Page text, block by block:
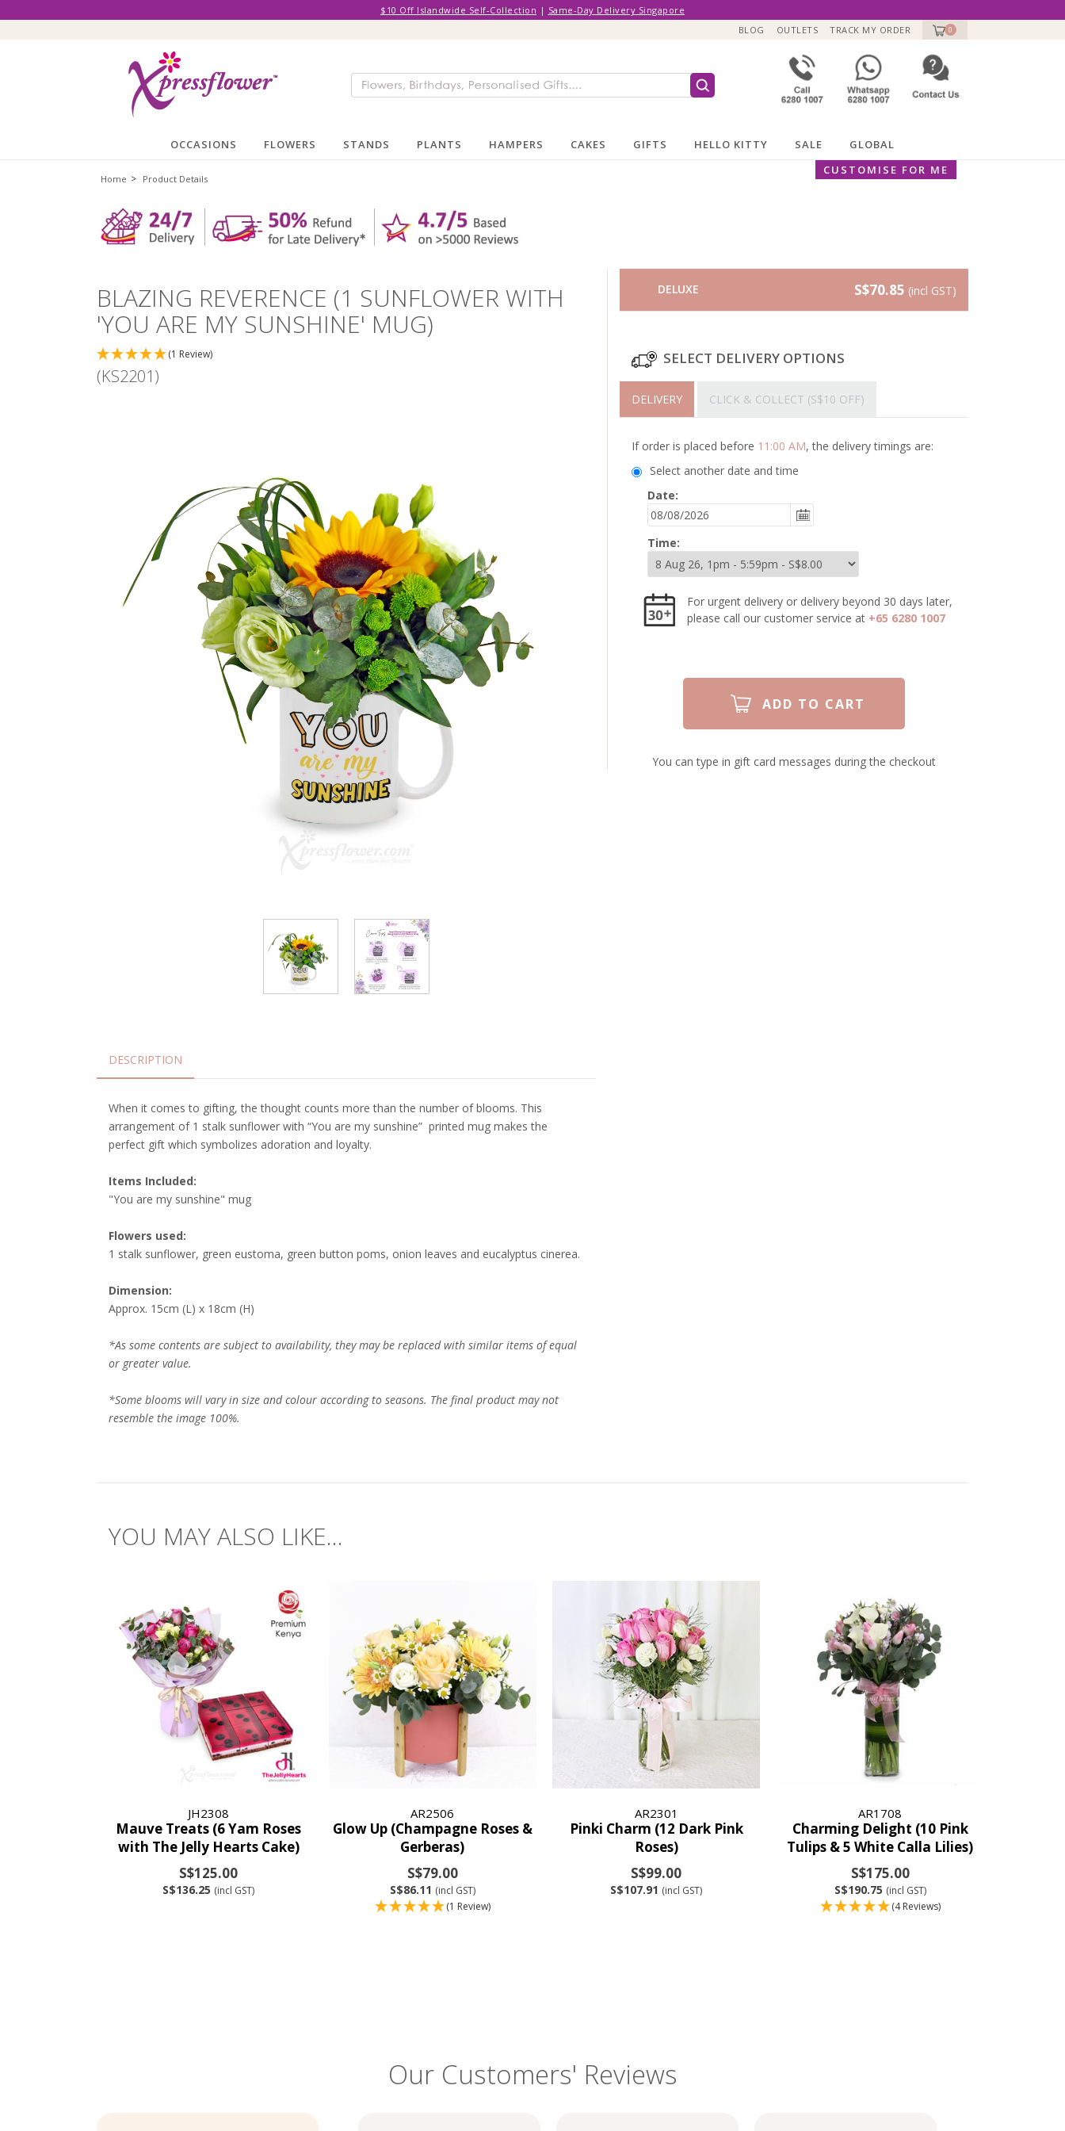
$10 Off Islandwide Self-Collection | Same-Day Delivery Singapore
BLOG
OUTLETS TRACK MY ORDER 0
OCCASIONS FLOWERS STANDS PLANTS HAMPERS CAKES GIFTS HELLO KITTY SALE
GLOBAL
CUSTOMISE FOR ME
Home > Product Details
BLAZING REVERENCE (1 SUNFLOWER WITH
'YOU ARE MY SUNSHINE' MUG)
(1 Review)
(KS2201)
DESCRIPTION
When it comes to gifting, the thought counts more than the number of blooms. This
arrangement of 1 stalk sunflower with “You are my sunshine” printed mug makes the
perfect gift which symbolizes adoration and loyalty.
Items Included:
"You are my sunshine" mug
Flowers used:
1 stalk sunflower, green eustoma, green button poms, onion leaves and eucalyptus cinerea.
Dimension:
Approx. 15cm (L) x 18cm (H)
*As some contents are subject to availability, they may be replaced with similar items of equal
or greater value.
*Some blooms will vary in size and colour according to seasons. The final product may not
resemble the image 100%.
DELUXE S$70.85 (incl GST)
SELECT DELIVERY OPTIONS
DELIVERY CLICK & COLLECT (S$10 OFF)
If order is placed before 11:00 AM, the delivery timings are:
Select another date and time
Date:
Time:
For urgent delivery or delivery beyond 30 days later,
please call our customer service at +65 6280 1007
You can type in gift card messages during the checkout
YOU MAY ALSO LIKE...
JH2308
Mauve Treats (6 Yam Roses
with The Jelly Hearts Cake)
S$125.00
S$136.25 (incl GST)
AR2506
Glow Up (Champagne Roses &
Gerberas)
S$79.00
S$86.11 (incl GST)
(1 Review)
AR2301
Pinki Charm (12 Dark Pink
Roses)
S$99.00
S$107.91 (incl GST)
AR1708
Charming Delight (10 Pink
Tulips & 5 White Calla Lilies)
S$175.00
S$190.75 (incl GST)
(4 Reviews)
Our Customers' Reviews